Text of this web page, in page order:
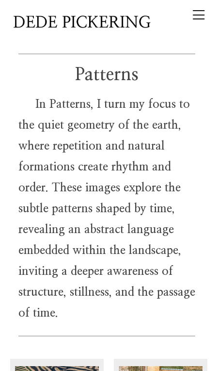
Patterns
In Patterns, I turn my focus to
the quiet geometry of the earth,
where repetition and natural
formations create rhythm and
order. These images explore the
subtle patterns shaped by time,
revealing an abstract language
embedded within the landscape,
inviting a deeper awareness of
structure, stillness, and the passage
of time.